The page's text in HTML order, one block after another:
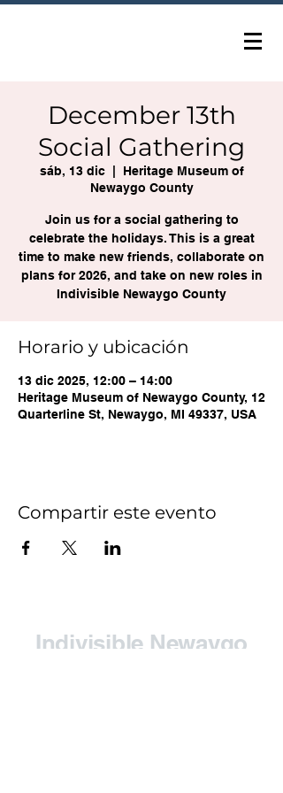
December 13th
Social Gathering
sáb, 13 dic
  |
Heritage Museum of
Newaygo County
Join us for a social gathering to
celebrate the holidays. This is a great
time to make new friends, collaborate on
plans for 2026, and take on new roles in
Indivisible Newaygo County
Horario y ubicación
13 dic 2025, 12:00 – 14:00
Heritage Museum of Newaygo County, 12
Quarterline St, Newaygo, MI 49337, USA
Compartir este evento
Indivisible Newaygo